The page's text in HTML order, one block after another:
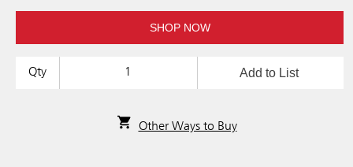
SHOP NOW
Qty Add to List
Other Ways to Buy